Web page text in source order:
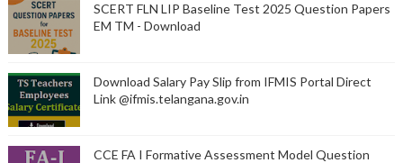
SCERT FLN LIP Baseline Test 2025 Question Papers
EM TM - Download
Download Salary Pay Slip from IFMIS Portal Direct
Link @ifmis.telangana.gov.in
CCE FA I Formative Assessment Model Question